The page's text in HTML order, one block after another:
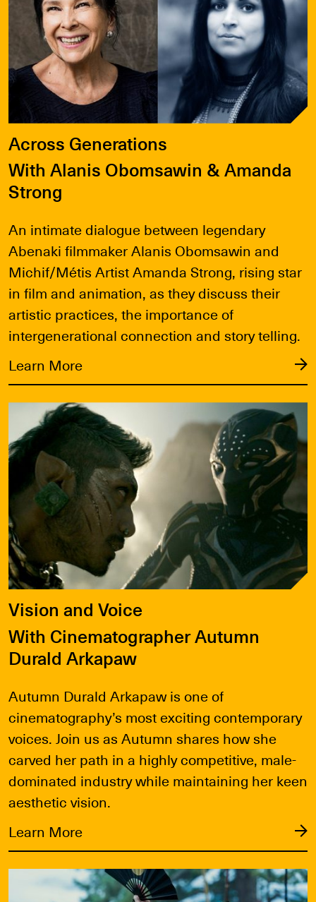
Across Generations
With Alanis Obomsawin & Amanda
Strong
An intimate dialogue between legendary
Abenaki filmmaker Alanis Obomsawin and
Michif/Métis Artist Amanda Strong, rising star
in film and animation, as they discuss their
artistic practices, the importance of
intergenerational connection and story telling.
Learn More
Learn More
Vision and Voice
With Cinematographer Autumn
Durald Arkapaw
Autumn Durald Arkapaw is one of
cinematography’s most exciting contemporary
voices. Join us as Autumn shares how she
carved her path in a highly competitive, male-
dominated industry while maintaining her keen
aesthetic vision.
Learn More
Learn More